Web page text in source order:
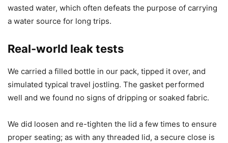
wasted water, which often defeats the purpose of carrying
a water source for long trips.
Real-world leak tests
We carried a filled bottle in our pack, tipped it over, and
simulated typical travel jostling. The gasket performed
well and we found no signs of dripping or soaked fabric.
We did loosen and re-tighten the lid a few times to ensure
proper seating; as with any threaded lid, a secure close is